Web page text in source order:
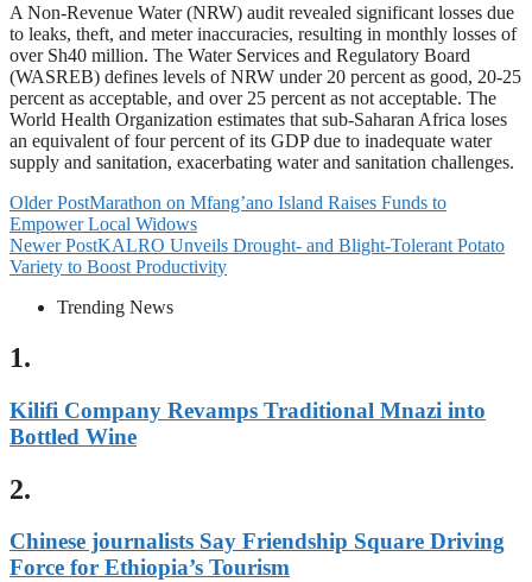
A Non-Revenue Water (NRW) audit revealed significant losses due
to leaks, theft, and meter inaccuracies, resulting in monthly losses of
over Sh40 million. The Water Services and Regulatory Board
(WASREB) defines levels of NRW under 20 percent as good, 20-25
percent as acceptable, and over 25 percent as not acceptable. The
World Health Organization estimates that sub-Saharan Africa loses
an equivalent of four percent of its GDP due to inadequate water
supply and sanitation, exacerbating water and sanitation challenges.
Older PostMarathon on Mfang’ano Island Raises Funds to
Empower Local Widows
Newer PostKALRO Unveils Drought- and Blight-Tolerant Potato
Variety to Boost Productivity
Trending News
1.
Kilifi Company Revamps Traditional Mnazi into
Bottled Wine
2.
Chinese journalists Say Friendship Square Driving
Force for Ethiopia’s Tourism